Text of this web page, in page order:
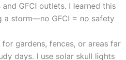
GFCI outlets. I learned this
a storm—no GFCI = no safety
gardens, fences, or areas far
days. I use solar skull lights